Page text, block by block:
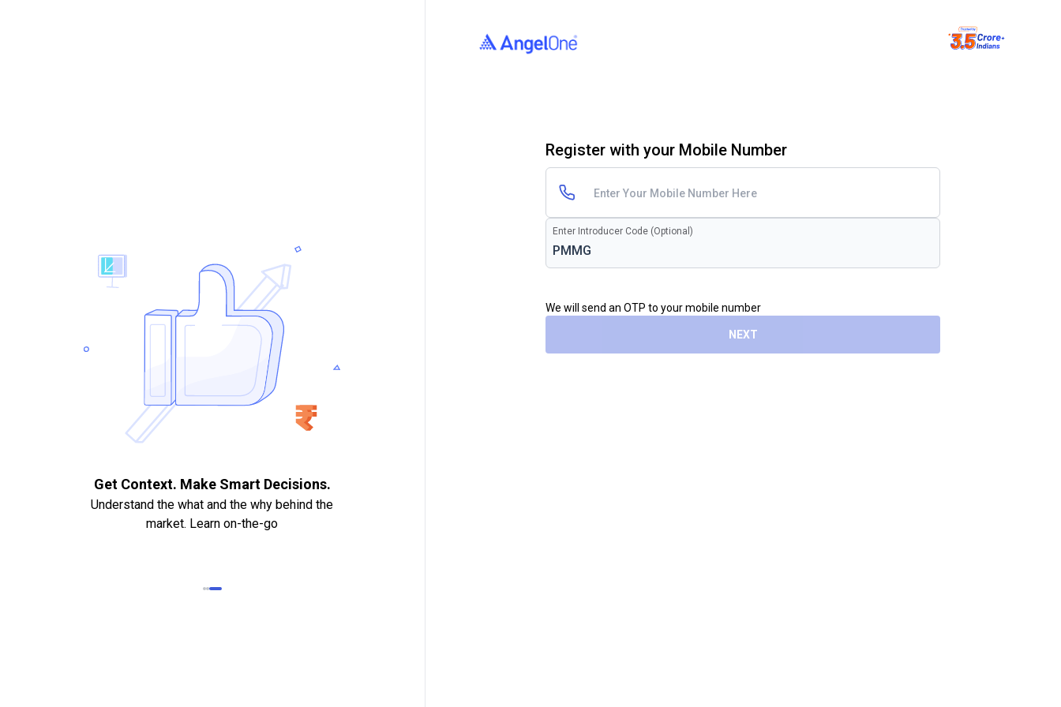
Get Context. Make Smart Decisions.
Understand the what and the why behind the
market. Learn on-the-go
Register with your Mobile Number
Enter Introducer Code (Optional)
We will send an OTP to your mobile number
NEXT